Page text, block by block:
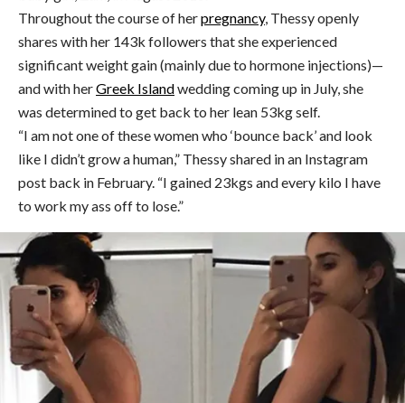
Throughout the course of herpregnancy, Thessy openly
shares with her 143k followers that she experienced
significant weight gain (mainly due to hormone injections)—
and with herGreek Islandwedding coming up in July, she
was determined to get back to her lean 53kg self.
“I am not one of these women who ‘bounce back’ and look
like I didn’t grow a human,” Thessy shared in an Instagram
post back in February. “I gained 23kgs and every kilo I have
to work my ass off to lose.”